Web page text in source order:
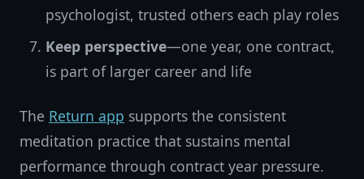
psychologist, trusted others each play roles
Keep perspective—one year, one contract,
is part of larger career and life
The Return app supports the consistent
meditation practice that sustains mental
performance through contract year pressure.